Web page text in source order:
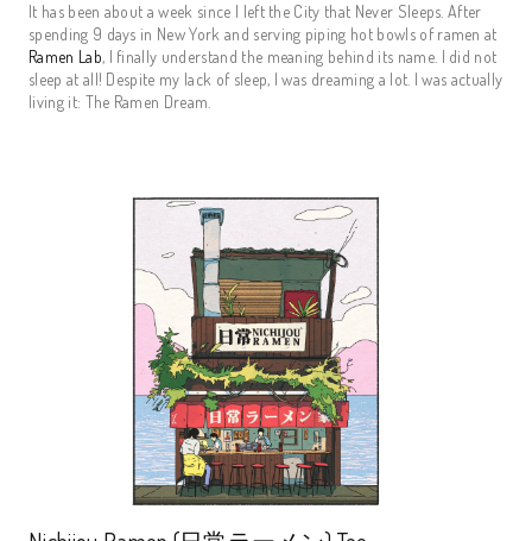
It has been about a week since I left the City that Never Sleeps. After
spending 9 days in New York and serving piping hot bowls of ramen at
Ramen Lab, I finally understand the meaning behind its name. I did not
sleep at all! Despite my lack of sleep, I was dreaming a lot. I was actually
living it: The Ramen Dream.